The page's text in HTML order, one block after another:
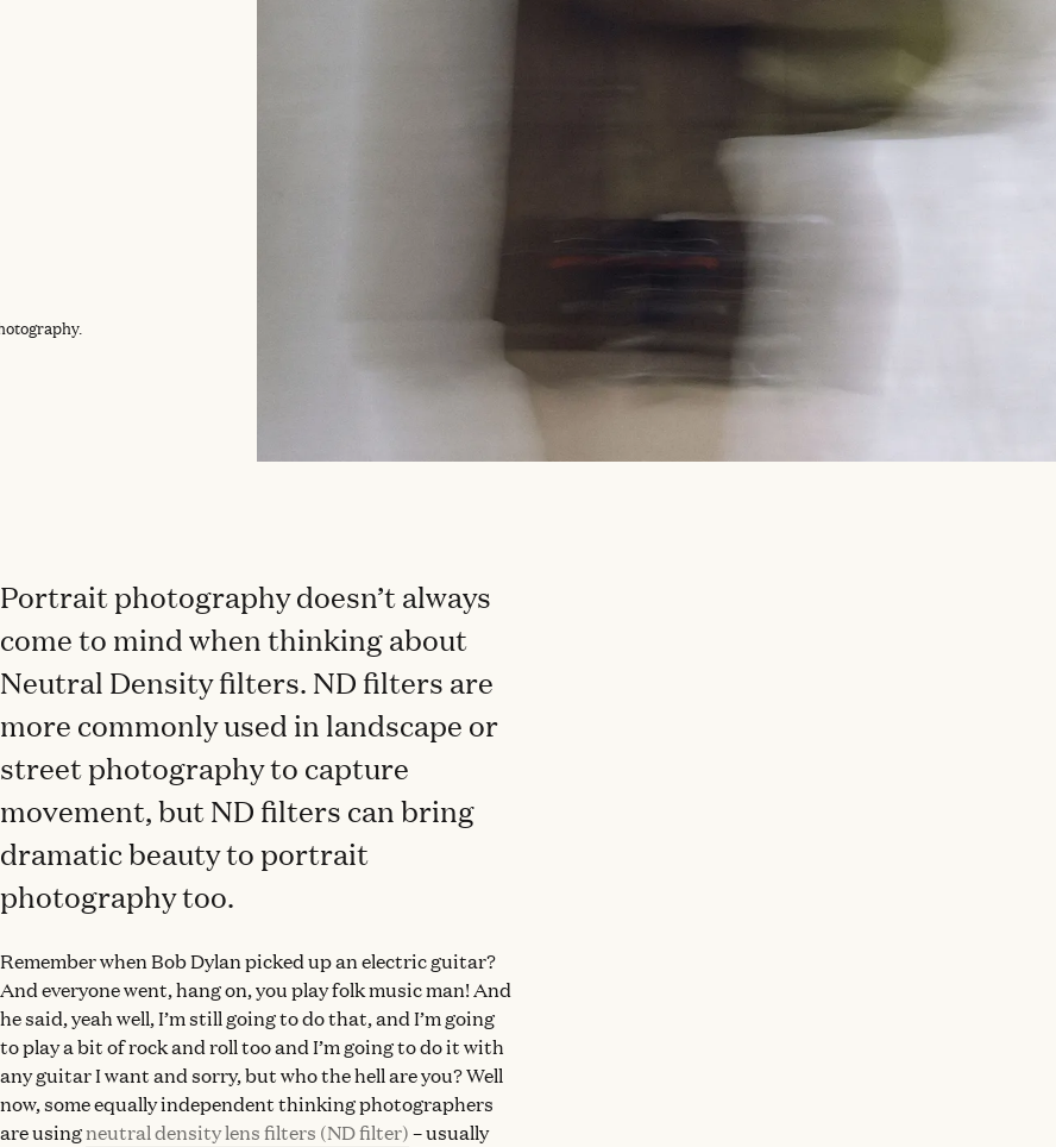
Portrait photography doesn’t always
come to mind when thinking about
Neutral Density filters. ND filters are
more commonly used in landscape or
street photography to capture
movement, but ND filters can bring
dramatic beauty to portrait
photography too.
Remember when Bob Dylan picked up an electric guitar?
And everyone went, hang on, you play folk music man! And
he said, yeah well, I’m still going to do that, and I’m going
to play a bit of rock and roll too and I’m going to do it with
any guitar I want and sorry, but who the hell are you? Well
now, some equally independent thinking photographers
are usingneutral density lens filters (ND filter)– usually